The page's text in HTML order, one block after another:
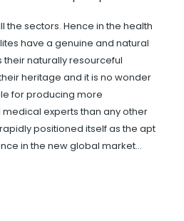
the sectors. Hence in the health
have a genuine and natural
naturally resourceful
heritage and it is no wonder
for producing more
experts than any other
positioned itself as the apt
in the new global market…